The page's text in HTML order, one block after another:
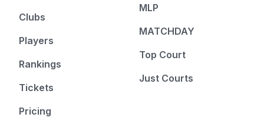
Clubs
Players
Rankings
Tickets
Pricing
MLP
MATCHDAY
Top Court
Just Courts